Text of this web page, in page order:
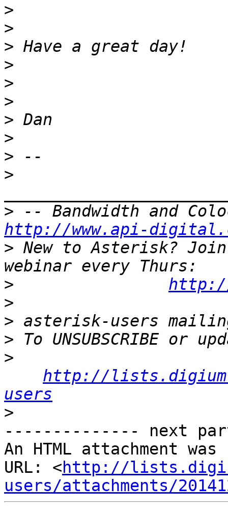
>
>
>
>
>
>
>
>
>
>
>
http://www.api-
> New to Asterisk?
>
>
>
>
>
http://
users
>
-------------- next
An HTML attachment
URL: <http://
users/attachments/